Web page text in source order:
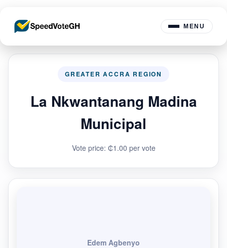
MENU
GREATER ACCRA REGION
La Nkwantanang Madina
Municipal
Vote price: ₵1.00 per vote
Edem Agbenyo